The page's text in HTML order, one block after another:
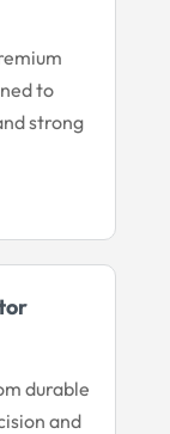
to
strong
durable
and